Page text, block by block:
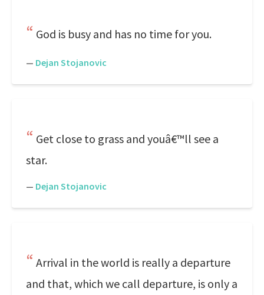
God is busy and has no time for you.
— Dejan Stojanovic
Get close to grass and youâ€™ll see a
star.
— Dejan Stojanovic
Arrival in the world is really a departure
and that, which we call departure, is only a